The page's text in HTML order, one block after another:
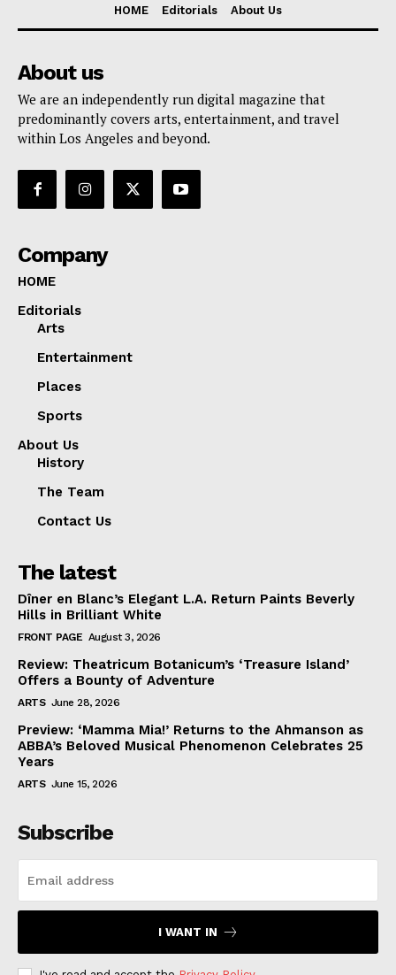
HOME Editorials About Us
About us
We are an independently run digital magazine that
predominantly covers arts, entertainment, and travel
within Los Angeles and beyond.
Company
HOME
Editorials
Arts
Entertainment
Places
Sports
About Us
History
The Team
Contact Us
The latest
Dîner en Blanc’s Elegant L.A. Return Paints Beverly
Hills in Brilliant White
FRONT PAGE August 3, 2026
Review: Theatricum Botanicum’s ‘Treasure Island’
Offers a Bounty of Adventure
ARTS June 28, 2026
Preview: ‘Mamma Mia!’ Returns to the Ahmanson as
ABBA’s Beloved Musical Phenomenon Celebrates 25
Years
ARTS June 15, 2026
Subscribe
I WANT IN